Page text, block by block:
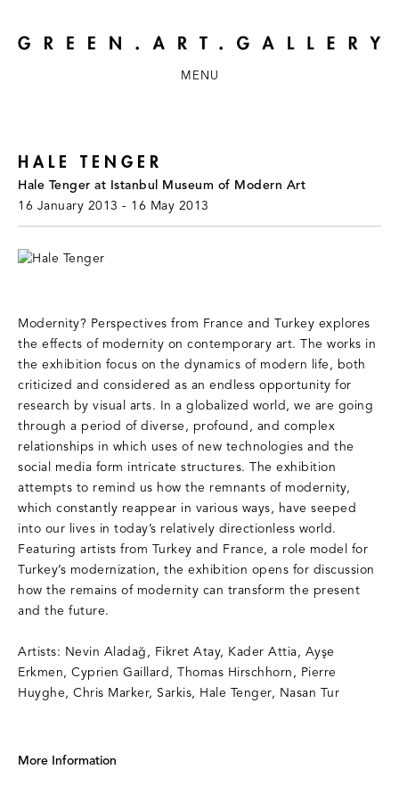
MENU
HALE TENGER
Hale Tenger at Istanbul Museum of Modern Art
16 January 2013 - 16 May 2013
Modernity? Perspectives from France and Turkey explores
the effects of modernity on contemporary art. The works in
the exhibition focus on the dynamics of modern life, both
criticized and considered as an endless opportunity for
research by visual arts. In a globalized world, we are going
through a period of diverse, profound, and complex
relationships in which uses of new technologies and the
social media form intricate structures. The exhibition
attempts to remind us how the remnants of modernity,
which constantly reappear in various ways, have seeped
into our lives in today’s relatively directionless world.
Featuring artists from Turkey and France, a role model for
Turkey’s modernization, the exhibition opens for discussion
how the remains of modernity can transform the present
and the future.
Artists: Nevin Aladağ, Fikret Atay, Kader Attia, Ayşe
Erkmen, Cyprien Gaillard, Thomas Hirschhorn, Pierre
Huyghe, Chris Marker, Sarkis, Hale Tenger, Nasan Tur
More Information